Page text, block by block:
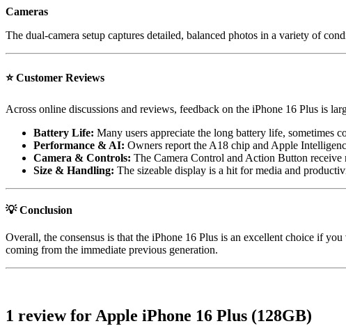
Cameras
The dual-camera setup captures detailed, balanced photos in a variety of
⭐Customer Reviews
Across online discussions and reviews, feedback on the iPhone 16 Plus is
Battery Life: Many users appreciate the long battery life, sometimes
Performance & AI: Owners report the A18 chip and Apple
Camera & Controls: The Camera Control and Action Button
Size & Handling: The sizeable display is a hit for media and
💡 Conclusion
Overall, the consensus is that the iPhone 16 Plus is an excellent choice if
coming from the immediate previous generation.
1 review forApple iPhone 16 Plus (128GB)